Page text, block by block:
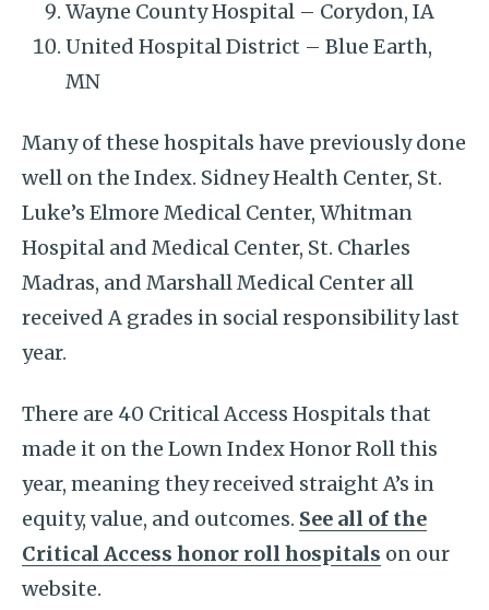
Wayne County Hospital – Corydon, IA
United Hospital District – Blue Earth,
MN
Many of these hospitals have previously done
well on the Index. Sidney Health Center, St.
Luke’s Elmore Medical Center, Whitman
Hospital and Medical Center, St. Charles
Madras, and Marshall Medical Center all
received A grades in social responsibility last
year.
There are 40 Critical Access Hospitals that
made it on the Lown Index Honor Roll this
year, meaning they received straight A’s in
equity, value, and outcomes. See all of the
Critical Access honor roll hospitals on our
website.